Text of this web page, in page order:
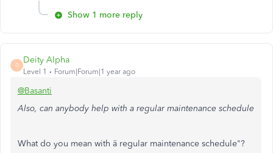
Show 1 more reply
D
Deity Alpha
Level 1 Forum|Forum|1 year ago
@Basanti
Also, can anybody help with a regular maintenance schedule
What do you mean with ä regular maintenance schedule"?